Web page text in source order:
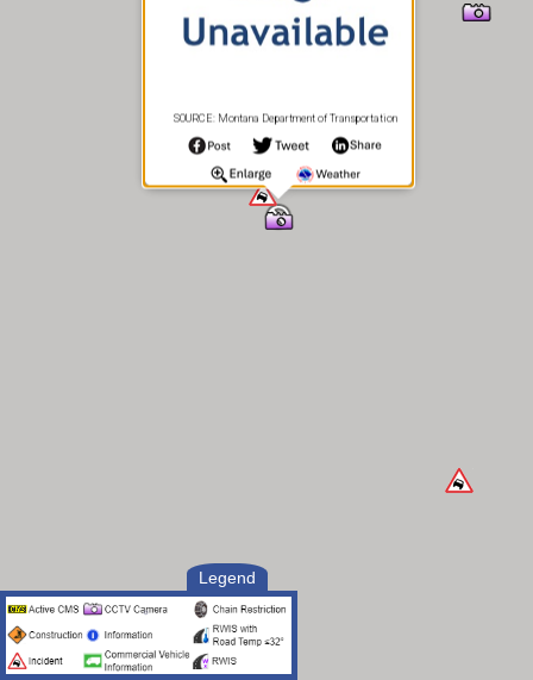
Legend
SOURCE: Montana Department of Transportation